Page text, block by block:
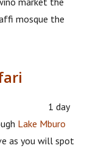
mosque the
1 day
Lake Mburo
as you will spot